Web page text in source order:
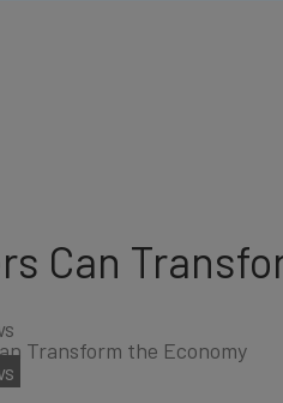
Can
Transform the Economy